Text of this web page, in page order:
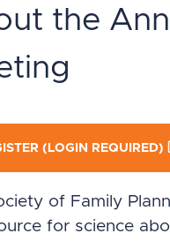
the
(LOGIN REQUIRED)
of Family
for science